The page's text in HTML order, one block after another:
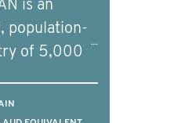
is an
population-
of 5,000
across ten